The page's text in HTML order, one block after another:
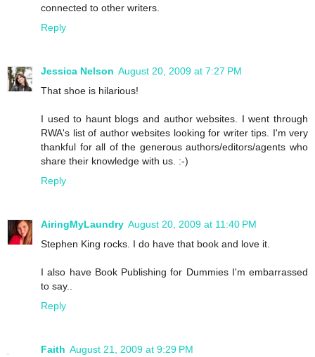
connected to other writers.
Reply
Jessica Nelson August 20, 2009 at 7:27 PM
That shoe is hilarious!
I used to haunt blogs and author websites. I went through
RWA's list of author websites looking for writer tips. I'm very
thankful for all of the generous authors/editors/agents who
share their knowledge with us. :-)
Reply
AiringMyLaundry August 20, 2009 at 11:40 PM
Stephen King rocks. I do have that book and love it.
I also have Book Publishing for Dummies I'm embarrassed
to say..
Reply
Faith August 21, 2009 at 9:29 PM